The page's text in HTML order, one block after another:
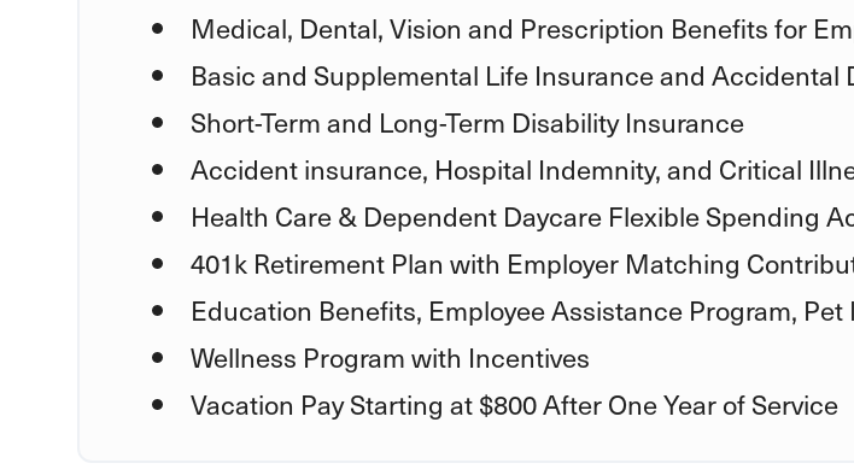
Medical, Dental, Vision and Prescription Benefits for
Basic and Supplemental Life Insurance and
Short-Term and Long-Term Disability Insurance
Accident insurance, Hospital Indemnity, and Critical
Health Care & Dependent Daycare Flexible Spending
401k Retirement Plan with Employer Matching
Education Benefits, Employee Assistance Program,
Wellness Program with Incentives
Vacation Pay Starting at $800 After One Year of Service